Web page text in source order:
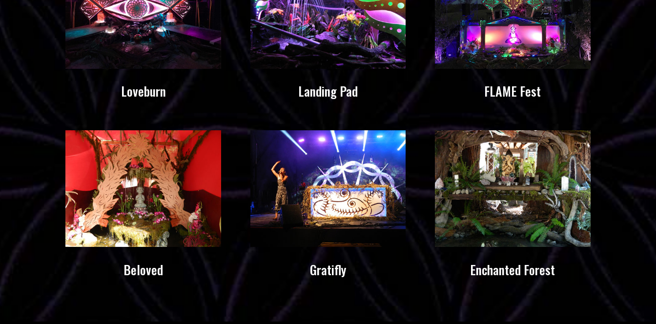
Loveburn Landing Pad FLAME Fest
Beloved Gratifly Enchanted Forest